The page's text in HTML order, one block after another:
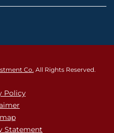
Co. All Rights Reserved.
Policy
Statement